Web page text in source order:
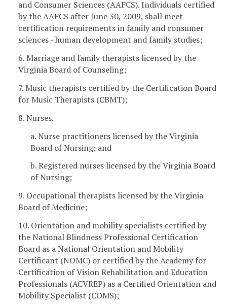
and Consumer Sciences (AAFCS). Individuals certified
by the AAFCS after June 30, 2009, shall meet
certification requirements in family and consumer
sciences - human development and family studies;
6. Marriage and family therapists licensed by the
Virginia Board of Counseling;
7. Music therapists certified by the Certification Board
for Music Therapists (CBMT);
8. Nurses.
a. Nurse practitioners licensed by the Virginia
Board of Nursing; and
b. Registered nurses licensed by the Virginia Board
of Nursing;
9. Occupational therapists licensed by the Virginia
Board of Medicine;
10. Orientation and mobility specialists certified by
the National Blindness Professional Certification
Board as a National Orientation and Mobility
Certificant (NOMC) or certified by the Academy for
Certification of Vision Rehabilitation and Education
Professionals (ACVREP) as a Certified Orientation and
Mobility Specialist (COMS);